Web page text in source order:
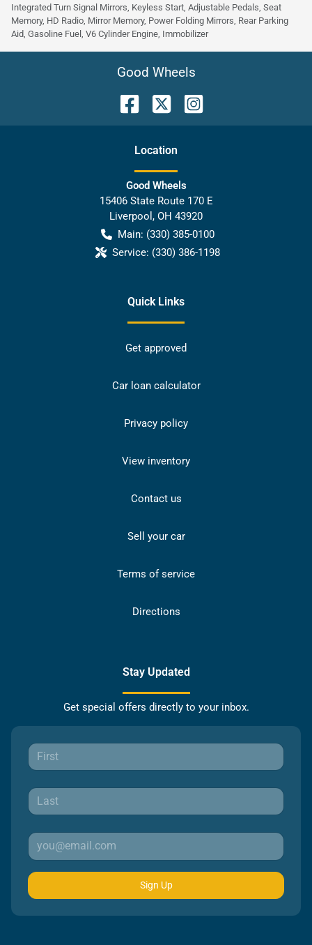
Integrated Turn Signal Mirrors, Keyless Start, Adjustable Pedals, Seat
Memory, HD Radio, Mirror Memory, Power Folding Mirrors, Rear Parking
Aid, Gasoline Fuel, V6 Cylinder Engine, Immobilizer
Good Wheels
Location
Good Wheels
15406 State Route 170 E
Liverpool , OH 43920
Main: (330) 385-0100
Service: (330) 386-1198
Quick Links
Get approved
Car loan calculator
Privacy policy
View inventory
Contact us
Sell your car
Terms of service
Directions
Stay Updated
Get special offers directly to your inbox.
Sign Up